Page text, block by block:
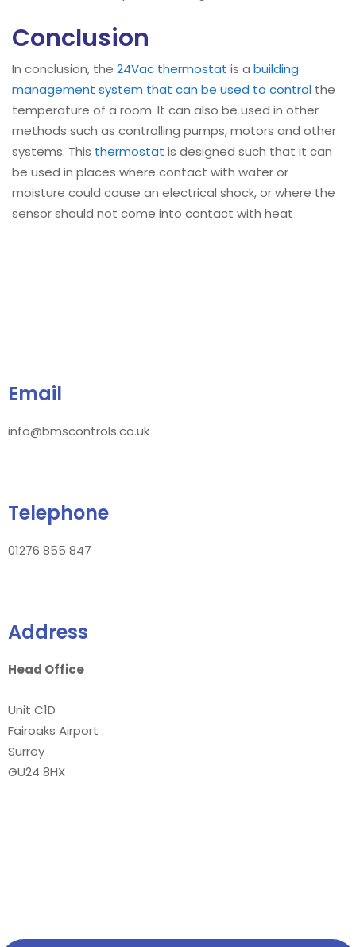
Conclusion
In conclusion, the 24Vac thermostat is a building
management system that can be used to control the
temperature of a room. It can also be used in other
methods such as controlling pumps, motors and other
systems. This thermostat is designed such that it can
be used in places where contact with water or
moisture could cause an electrical shock, or where the
sensor should not come into contact with heat
Email
info@bmscontrols.co.uk
Telephone
01276 855 847
Address
Head Office
Unit C1D
Fairoaks Airport
Surrey
GU24 8HX